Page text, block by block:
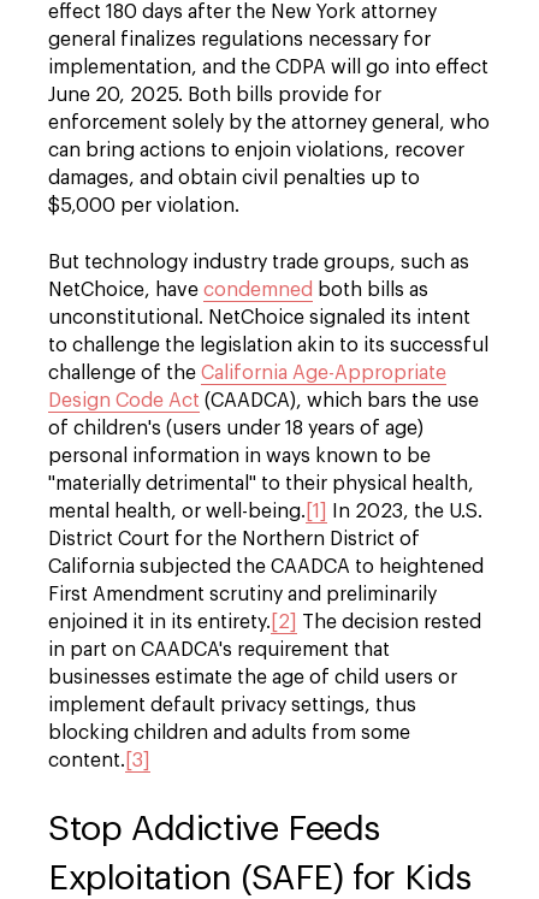
effect 180 days after the New York attorney
general finalizes regulations necessary for
implementation, and the CDPA will go into effect
June 20, 2025. Both bills provide for
enforcement solely by the attorney general, who
can bring actions to enjoin violations, recover
damages, and obtain civil penalties up to
$5,000 per violation.
But technology industry trade groups, such as
NetChoice, have condemned both bills as
unconstitutional. NetChoice signaled its intent
to challenge the legislation akin to its successful
challenge of the California Age-Appropriate
Design Code Act (CAADCA), which bars the use
of children's (users under 18 years of age)
personal information in ways known to be
"materially detrimental" to their physical health,
mental health, or well-being. [1]
In 2023, the U.S.
District Court for the Northern District of
California subjected the CAADCA to heightened
First Amendment scrutiny and preliminarily
enjoined it in its entirety. [2]
The decision rested
in part on CAADCA's requirement that
businesses estimate the age of child users or
implement default privacy settings, thus
blocking children and adults from some
content. [3]
Stop Addictive Feeds
Exploitation (SAFE) for Kids